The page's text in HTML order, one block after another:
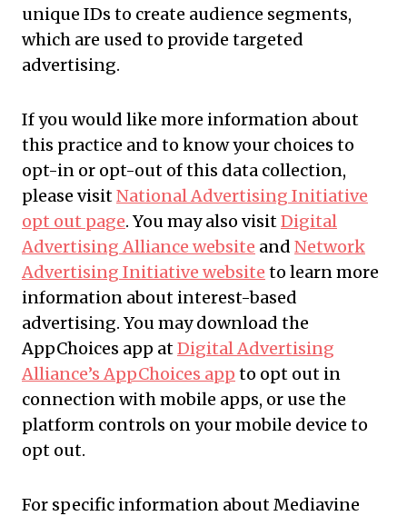
unique IDs to create audience segments,
which are used to provide targeted
advertising.
If you would like more information about
this practice and to know your choices to
opt-in or opt-out of this data collection,
please visitNational Advertising Initiative
opt out page. You may also visitDigital
Advertising Alliance website and Network
Advertising Initiative website to learn more
information about interest-based
advertising. You may download the
AppChoices app atDigital Advertising
Alliance’s AppChoices app to opt out in
connection with mobile apps, or use the
platform controls on your mobile device to
opt out.
For specific information about Mediavine